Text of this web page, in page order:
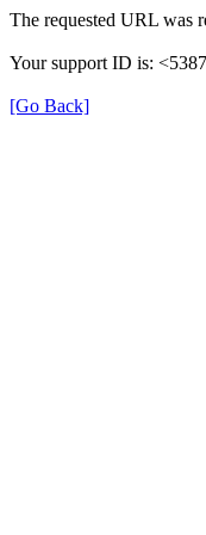
The requested URL was
Your support ID is:
[Go Back]